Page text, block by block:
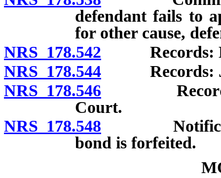
defendant fails to
for other cause,
NRS 178.542 Records:
NRS 178.544 Records:
NRS 178.546 Records:
Court.
NRS 178.548 Notification
bond is forfeited.